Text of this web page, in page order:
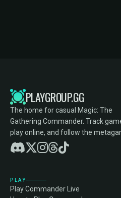
PLAYGROUP.GG
The home for casual Magic: The
Gathering Commander. Track
play online, and follow the
PLAY
Play Commander Live